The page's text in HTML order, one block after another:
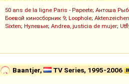
50 ans de la ligne Paris - Papeete; Антоша
Боевой киносборник 9; Loophole;
Sixten; Нулевые; Andrea, justicia de mujer;
Baantjer, TV Series, 1995-2006